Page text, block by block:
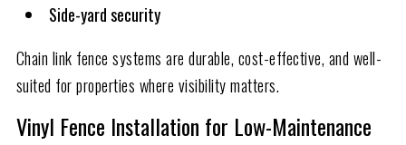
Side-yard security
Chain link fence systems are durable, cost-effective, and well-
suited for properties where visibility matters.
Vinyl Fence Installation for Low-Maintenance